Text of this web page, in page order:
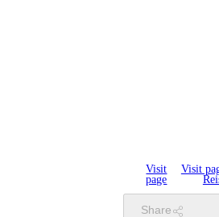
Visit
page
Visit
Share